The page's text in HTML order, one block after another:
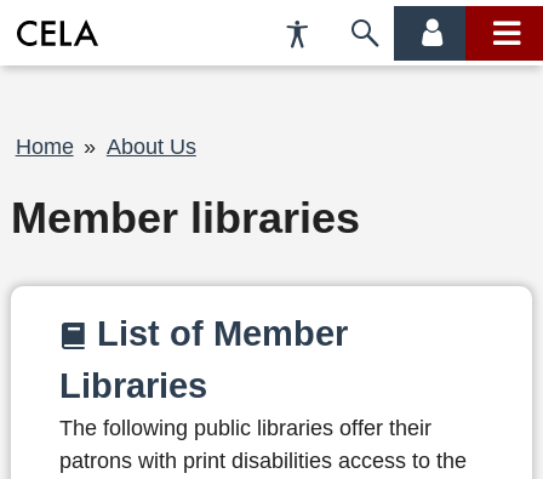
Accessibility
Preferences
Skip
account main
Breadcrumb
Home About Us
Member libraries
List of Member
Libraries
The following public libraries offer their
patrons with print disabilities access to the